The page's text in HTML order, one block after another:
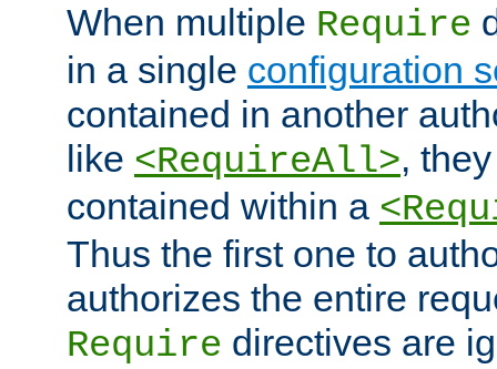
When multiple Require
in a single configuration
contained in another
like <RequireAll>,
contained within a
Thus the first one to
authorizes the entire
Require directives are